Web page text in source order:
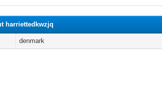
harriettedkwzjq
denmark